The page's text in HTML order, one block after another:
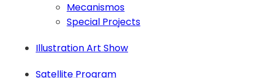
Mecanismos
Special Projects
Illustration Art Show
Satellite Program